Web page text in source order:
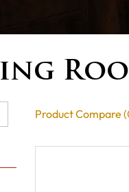
Product Compare